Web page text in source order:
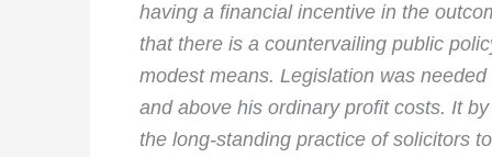
having a financial incentive in the
that there is a countervailing public
modest means. Legislation was
and above his ordinary profit costs. It
the long-standing practice of solicitors